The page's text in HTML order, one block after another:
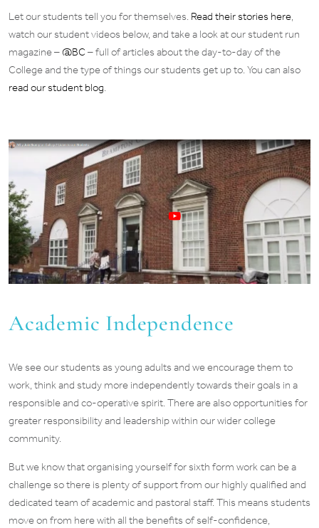
Let our students tell you for themselves. Read their stories here,
watch our student videos below, and take a look at our student run
magazine –@BC – full of articles about the day-to-day of the
College and the type of things our students get up to. You can also
read our student blog.
Academic Independence
We see our students as young adults and we encourage them to
work, think and study more independently towards their goals in a
responsible and co-operative spirit. There are also opportunities for
greater responsibility and leadership within our wider college
community.
But we know that organising yourself for sixth form work can be a
challenge so there is plenty of support from our highly qualified and
dedicated team of academic and pastoral staff. This means students
move on from here with all the benefits of self-confidence,